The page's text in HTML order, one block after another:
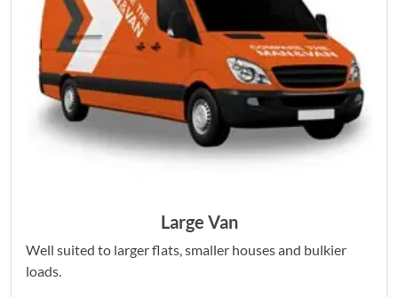
Large Van
Well suited to larger flats, smaller houses and bulkier
loads.